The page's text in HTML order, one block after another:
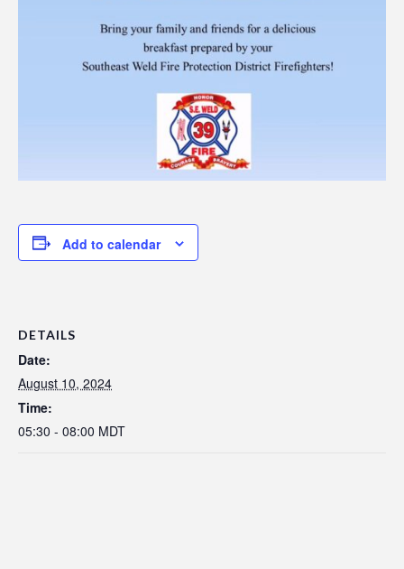
Add to calendar
DETAILS
Date:
August 10, 2024
Time:
05:30 - 08:00 MDT